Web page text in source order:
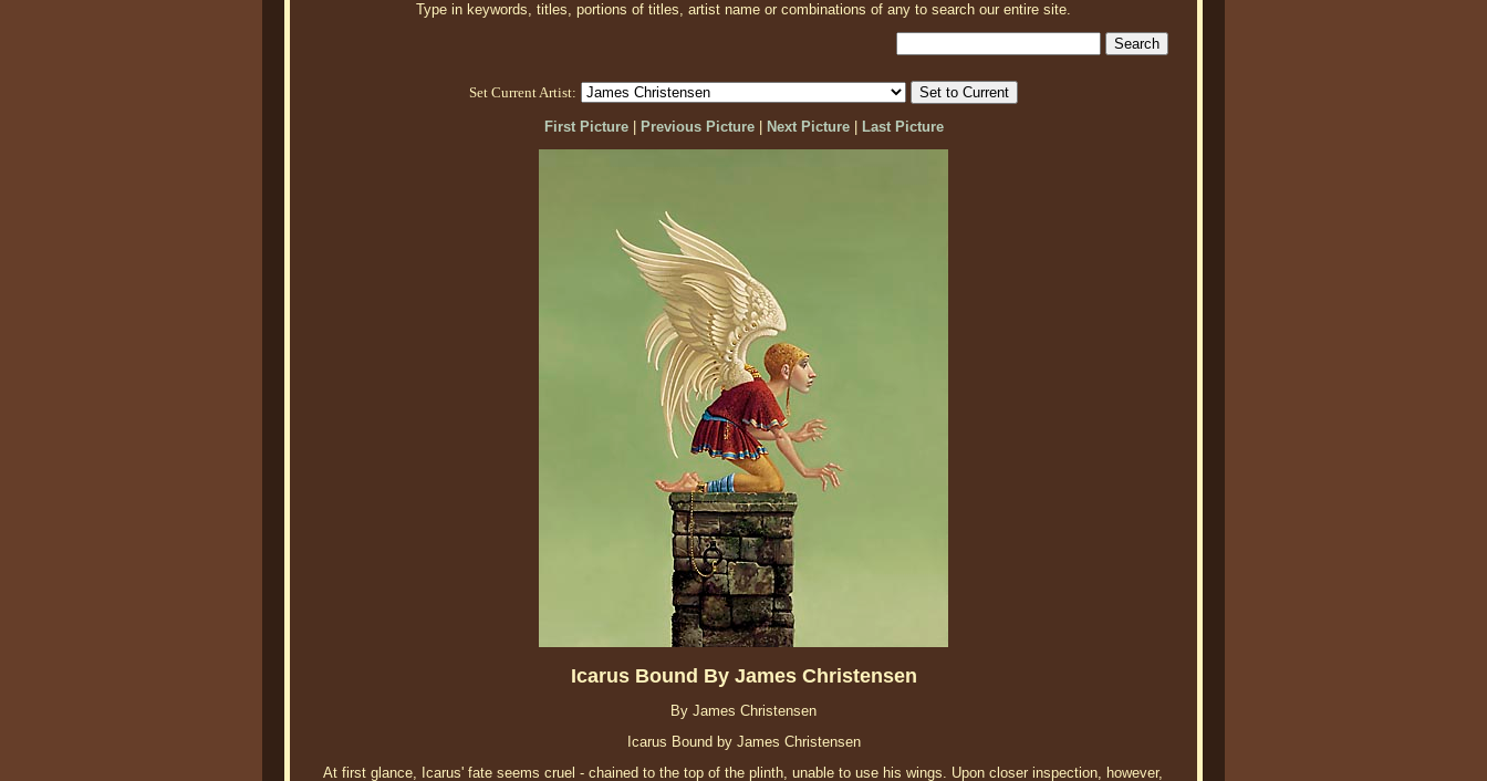
Type in keywords, titles, portions of titles, artist name or combinations of any to search our entire site.
Set Current Artist:
First Picture| Previous Picture| Next Picture| Last Picture
Icarus Bound By James Christensen
By James Christensen
Icarus Bound by James Christensen
At first glance, Icarus' fate seems cruel - chained to the top of the plinth, unable to use his wings. Upon closer inspection, however,